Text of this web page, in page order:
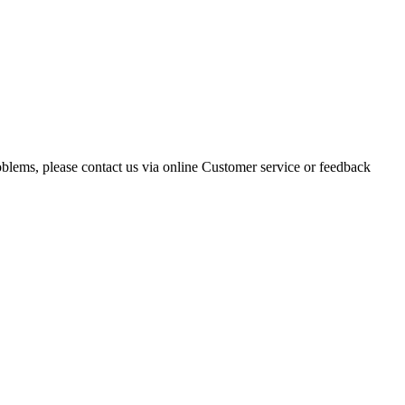
please contact us via online Customer service or feedback